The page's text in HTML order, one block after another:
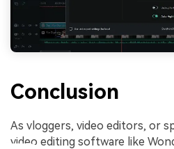
Conclusion
As vloggers, video editors, or
video editing software like